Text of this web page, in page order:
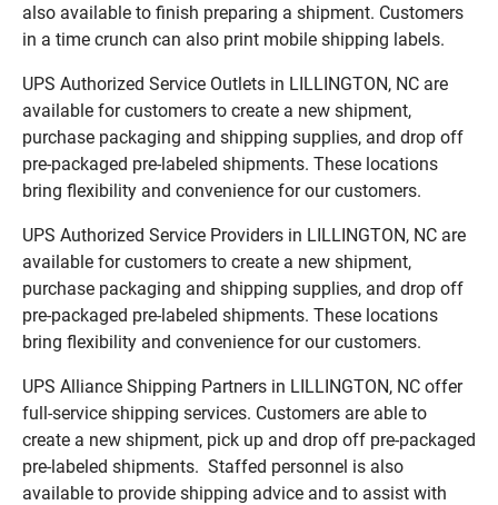
also available to finish preparing a shipment. Customers
in a time crunch can also print mobile shipping labels.
UPS Authorized Service Outlets in LILLINGTON, NC are
available for customers to create a new shipment,
purchase packaging and shipping supplies, and drop off
pre-packaged pre-labeled shipments. These locations
bring flexibility and convenience for our customers.
UPS Authorized Service Providers in LILLINGTON, NC are
available for customers to create a new shipment,
purchase packaging and shipping supplies, and drop off
pre-packaged pre-labeled shipments. These locations
bring flexibility and convenience for our customers.
UPS Alliance Shipping Partners in LILLINGTON, NC offer
full-service shipping services. Customers are able to
create a new shipment, pick up and drop off pre-packaged
pre-labeled shipments. Staffed personnel is also
available to provide shipping advice and to assist with